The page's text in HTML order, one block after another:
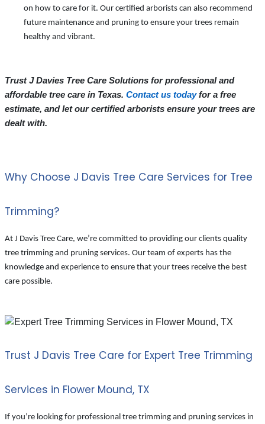
on how to care for it. Our certified arborists can also recommend
future maintenance and pruning to ensure your trees remain
healthy and vibrant.
Trust J Davies Tree Care Solutions for professional and
affordable tree care in Texas. Contact us todayfor a free
estimate, and let our certified arborists ensure your trees are
dealt with.
Why Choose J Davis Tree Care Services for Tree
Trimming?
At J Davis Tree Care, we’re committed to providing our clients quality
tree trimming and pruning services. Our team of experts has the
knowledge and experience to ensure that your trees receive the best
care possible.
Trust J Davis Tree Care for Expert Tree Trimming
Services in Flower Mound, TX
If you’re looking for professional tree trimming and pruning services in